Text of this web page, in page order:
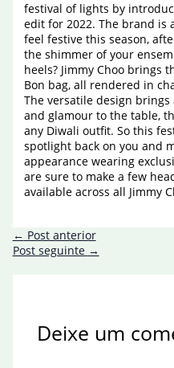
festival of lights by
edit for 2022. The brand is
feel festive this season,
the shimmer of your
heels? Jimmy Choo brings
Bon bag, all rendered in
The versatile design
and glamour to the table,
any Diwali outfit. So this
spotlight back on you and
appearance wearing
are sure to make a few
available across all Jimmy
← Post anterior
Post seguinte →
Deixe um